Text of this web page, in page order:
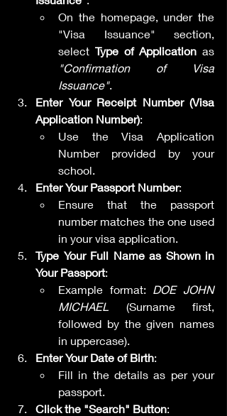
On the homepage, under the
"Visa Issuance" section,
select Type of Application
"Confirmation of Visa
Issuance".
Enter Your Receipt Number (Visa
Application Number):
Use the Visa Application
Number provided by your
school.
Enter Your Passport Number:
Ensure that the passport
number matches the one used
in your visa application.
Type Your Full Name as Shown in
Your Passport:
Example format: DOE JOHN
MICHAEL (Surname first,
followed by the given names
in uppercase).
Enter Your Date of Birth:
Fill in the details as per your
passport.
Click the "Search" Button: